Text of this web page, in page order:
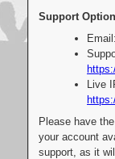
Support
Live
Please have
your account
support, as it